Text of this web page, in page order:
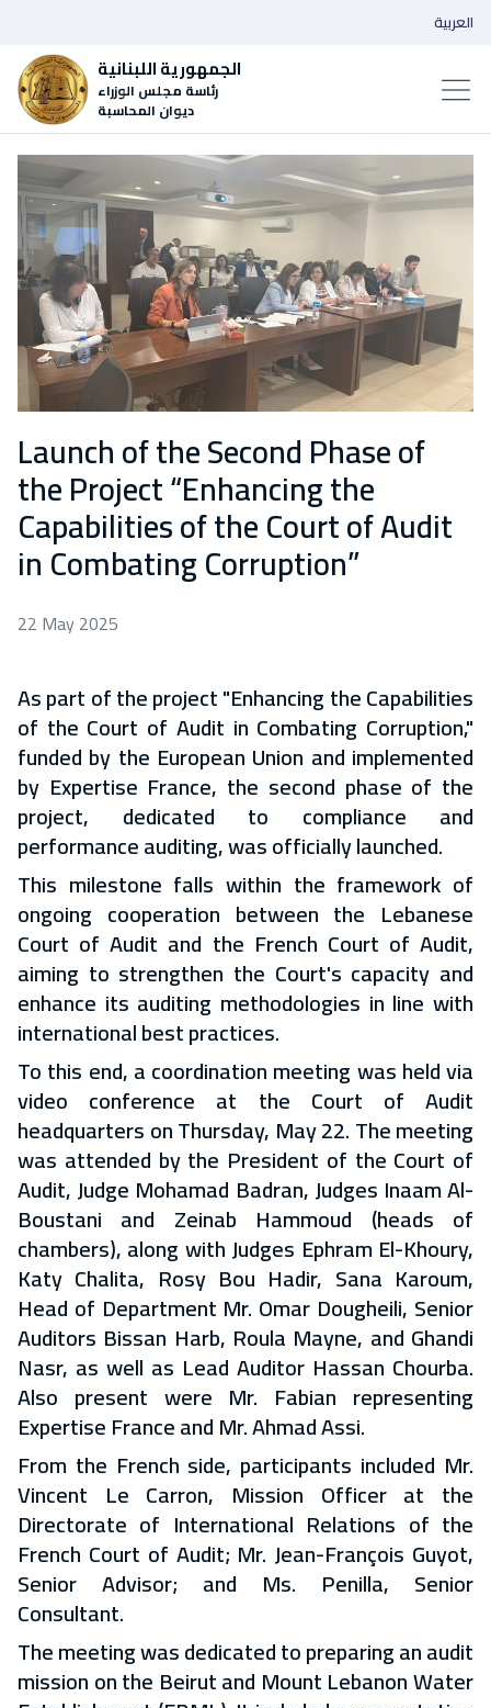
الجمهورية اللبنانية
رئاسة مجلس الوزراء
ديوان المحاسبة
العربية
Launch of the Second Phase of
the Project “Enhancing the
Capabilities of the Court of Audit
in Combating Corruption”
22 May 2025
As part of the project "Enhancing the Capabilities
of the Court of Audit in Combating Corruption,"
funded by the European Union and implemented
by Expertise France, the second phase of the
project, dedicated to compliance and
performance auditing, was officially launched.
This milestone falls within the framework of
ongoing cooperation between the Lebanese
Court of Audit and the French Court of Audit,
aiming to strengthen the Court's capacity and
enhance its auditing methodologies in line with
international best practices.
To this end, a coordination meeting was held via
video conference at the Court of Audit
headquarters on Thursday, May 22. The meeting
was attended by the President of the Court of
Audit, Judge Mohamad Badran, Judges Inaam Al-
Boustani and Zeinab Hammoud (heads of
chambers), along with Judges Ephram El-Khoury,
Katy Chalita, Rosy Bou Hadir, Sana Karoum,
Head of Department Mr. Omar Dougheili, Senior
Auditors Bissan Harb, Roula Mayne, and Ghandi
Nasr, as well as Lead Auditor Hassan Chourba.
Also present were Mr. Fabian representing
Expertise France and Mr. Ahmad Assi.
From the French side, participants included Mr.
Vincent Le Carron, Mission Officer at the
Directorate of International Relations of the
French Court of Audit; Mr. Jean-François Guyot,
Senior Advisor; and Ms. Penilla, Senior
Consultant.
The meeting was dedicated to preparing an audit
mission on the Beirut and Mount Lebanon Water